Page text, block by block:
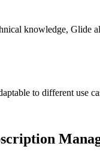
knowledge, Glide
to different use